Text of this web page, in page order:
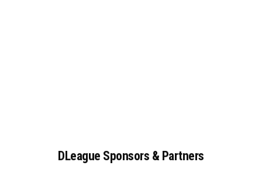
DLeague Sponsors & Partners